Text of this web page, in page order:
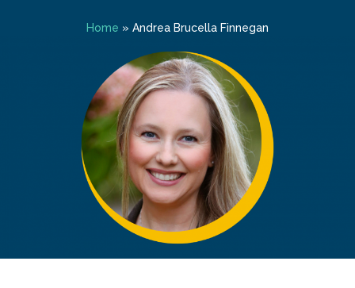
Home » Andrea Brucella Finnegan